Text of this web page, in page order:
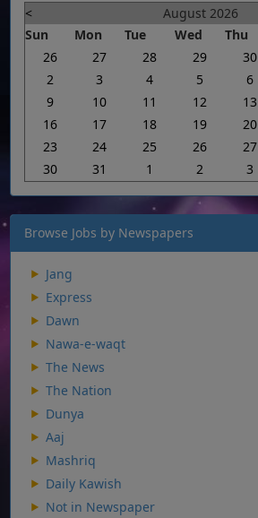
< August 2026
Sun
Mon Tue Wed Thu
26
27 28 29 30
2
3 4 5 6
9
10 11 12 13
16
17 18 19 20
23
24 25 26 27
30
31 1 2 3
Browse Jobs by Newspapers
Jang
Express
Dawn
Nawa-e-waqt
The News
The Nation
Dunya
Aaj
Mashriq
Daily Kawish
Not in Newspaper